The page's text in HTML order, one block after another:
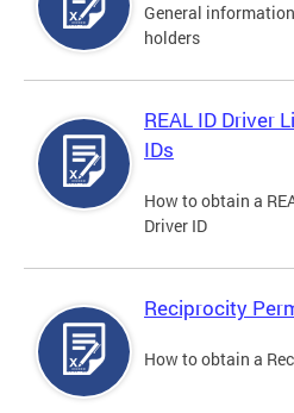
General
holders
REAL ID Driver
IDs
How to obtain a
Driver ID
Reciprocity
How to obtain a